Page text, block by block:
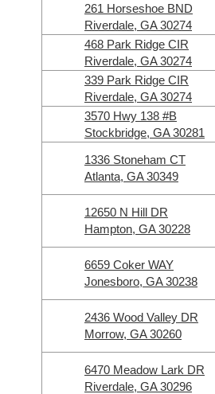
261 Horseshoe BND
Riverdale, GA 30274
468 Park Ridge CIR
Riverdale, GA 30274
339 Park Ridge CIR
Riverdale, GA 30274
3570 Hwy 138 #B
Stockbridge, GA 30281
1336 Stoneham CT
Atlanta, GA 30349
12650 N Hill DR
Hampton, GA 30228
6659 Coker WAY
Jonesboro, GA 30238
2436 Wood Valley DR
Morrow, GA 30260
6470 Meadow Lark DR
Riverdale, GA 30296